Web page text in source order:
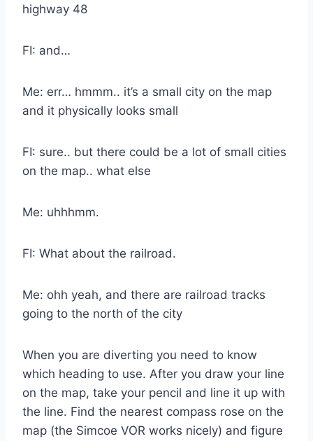
highway 48
FI: and…
Me: err… hmmm.. it’s a small city on the map
and it physically looks small
FI: sure.. but there could be a lot of small cities
on the map.. what else
Me: uhhhmm.
FI: What about the railroad.
Me: ohh yeah, and there are railroad tracks
going to the north of the city
When you are diverting you need to know
which heading to use. After you draw your line
on the map, take your pencil and line it up with
the line. Find the nearest compass rose on the
map (the Simcoe VOR works nicely) and figure